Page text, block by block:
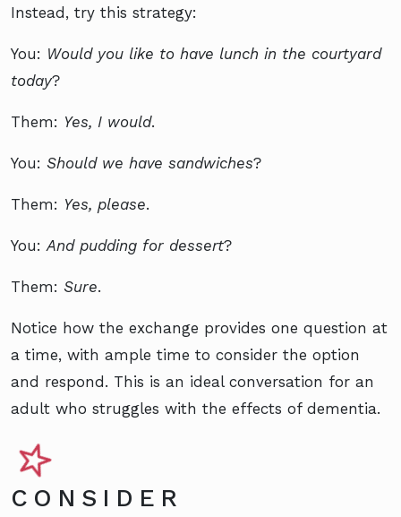
Instead, try this strategy:
You: Would you like to have lunch in the courtyard
today?
Them: Yes, I would.
You: Should we have sandwiches?
Them: Yes, please.
You: And pudding for dessert?
Them: Sure.
Notice how the exchange provides one question at
a time, with ample time to consider the option
and respond. This is an ideal conversation for an
adult who struggles with the effects of dementia.
CONSIDER